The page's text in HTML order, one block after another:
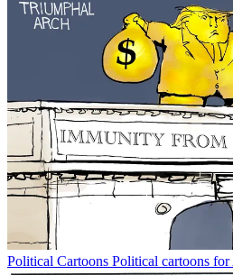
Political Cartoons Political cartoons for